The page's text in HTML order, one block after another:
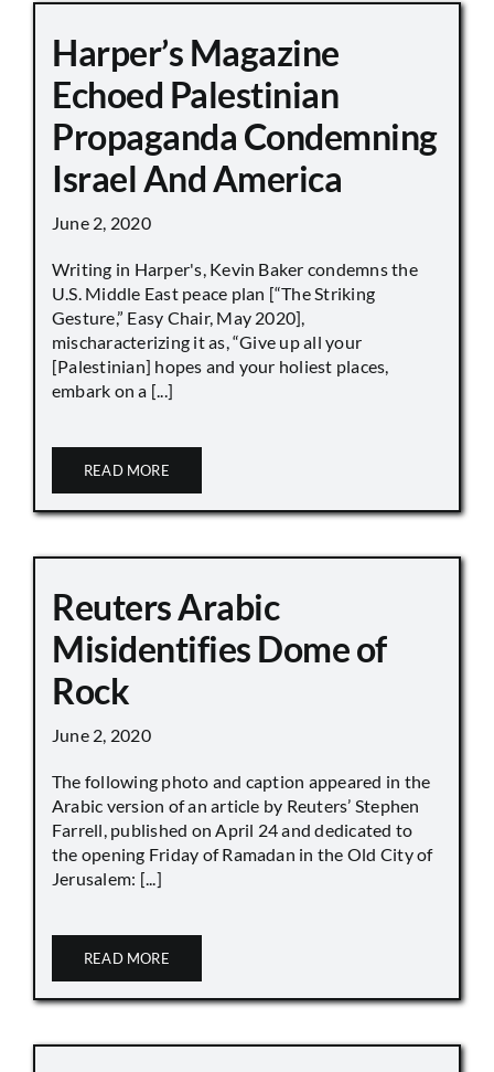
Harper’s Magazine
Echoed Palestinian
Propaganda Condemning
Israel And America
June 2, 2020
Writing in Harper's, Kevin Baker condemns the
U.S. Middle East peace plan [“The Striking
Gesture,” Easy Chair, May 2020],
mischaracterizing it as, “Give up all your
[Palestinian] hopes and your holiest places,
embark on a [...]
READ MORE
Reuters Arabic
Misidentifies Dome of
Rock
June 2, 2020
The following photo and caption appeared in the
Arabic version of an article by Reuters’ Stephen
Farrell, published on April 24 and dedicated to
the opening Friday of Ramadan in the Old City of
Jerusalem: [...]
READ MORE